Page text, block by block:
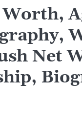
Net